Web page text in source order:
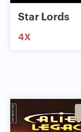
Star Lords
4X